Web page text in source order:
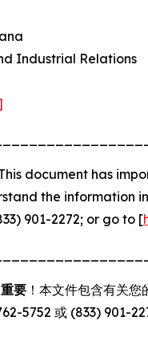
Industrial Relations
document has
the information
901-2272; or go to [
要 ！本文件包含有关
5752 或 (833) 901-